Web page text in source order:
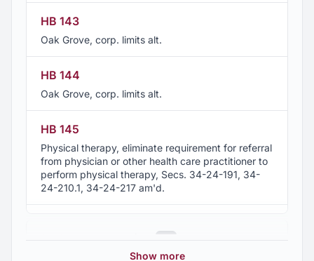
present
HB 143
Oak Grove, corp. limits alt.
HB 144
Oak Grove, corp. limits alt.
HB 145
Physical therapy, eliminate requirement for referral
from physician or other health care practitioner to
perform physical therapy, Secs. 34-24-191, 34-
24-210.1, 34-24-217 am'd.
foot and ankle, Sec. 34-24-230 am'd.
Show more